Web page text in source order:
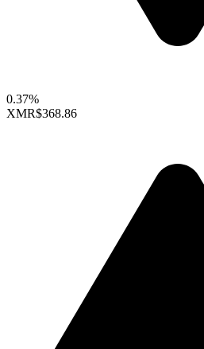
0.37%
XMR$368.86